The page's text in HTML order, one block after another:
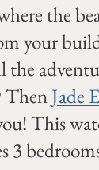
the
your
the
ThenJade
This
3